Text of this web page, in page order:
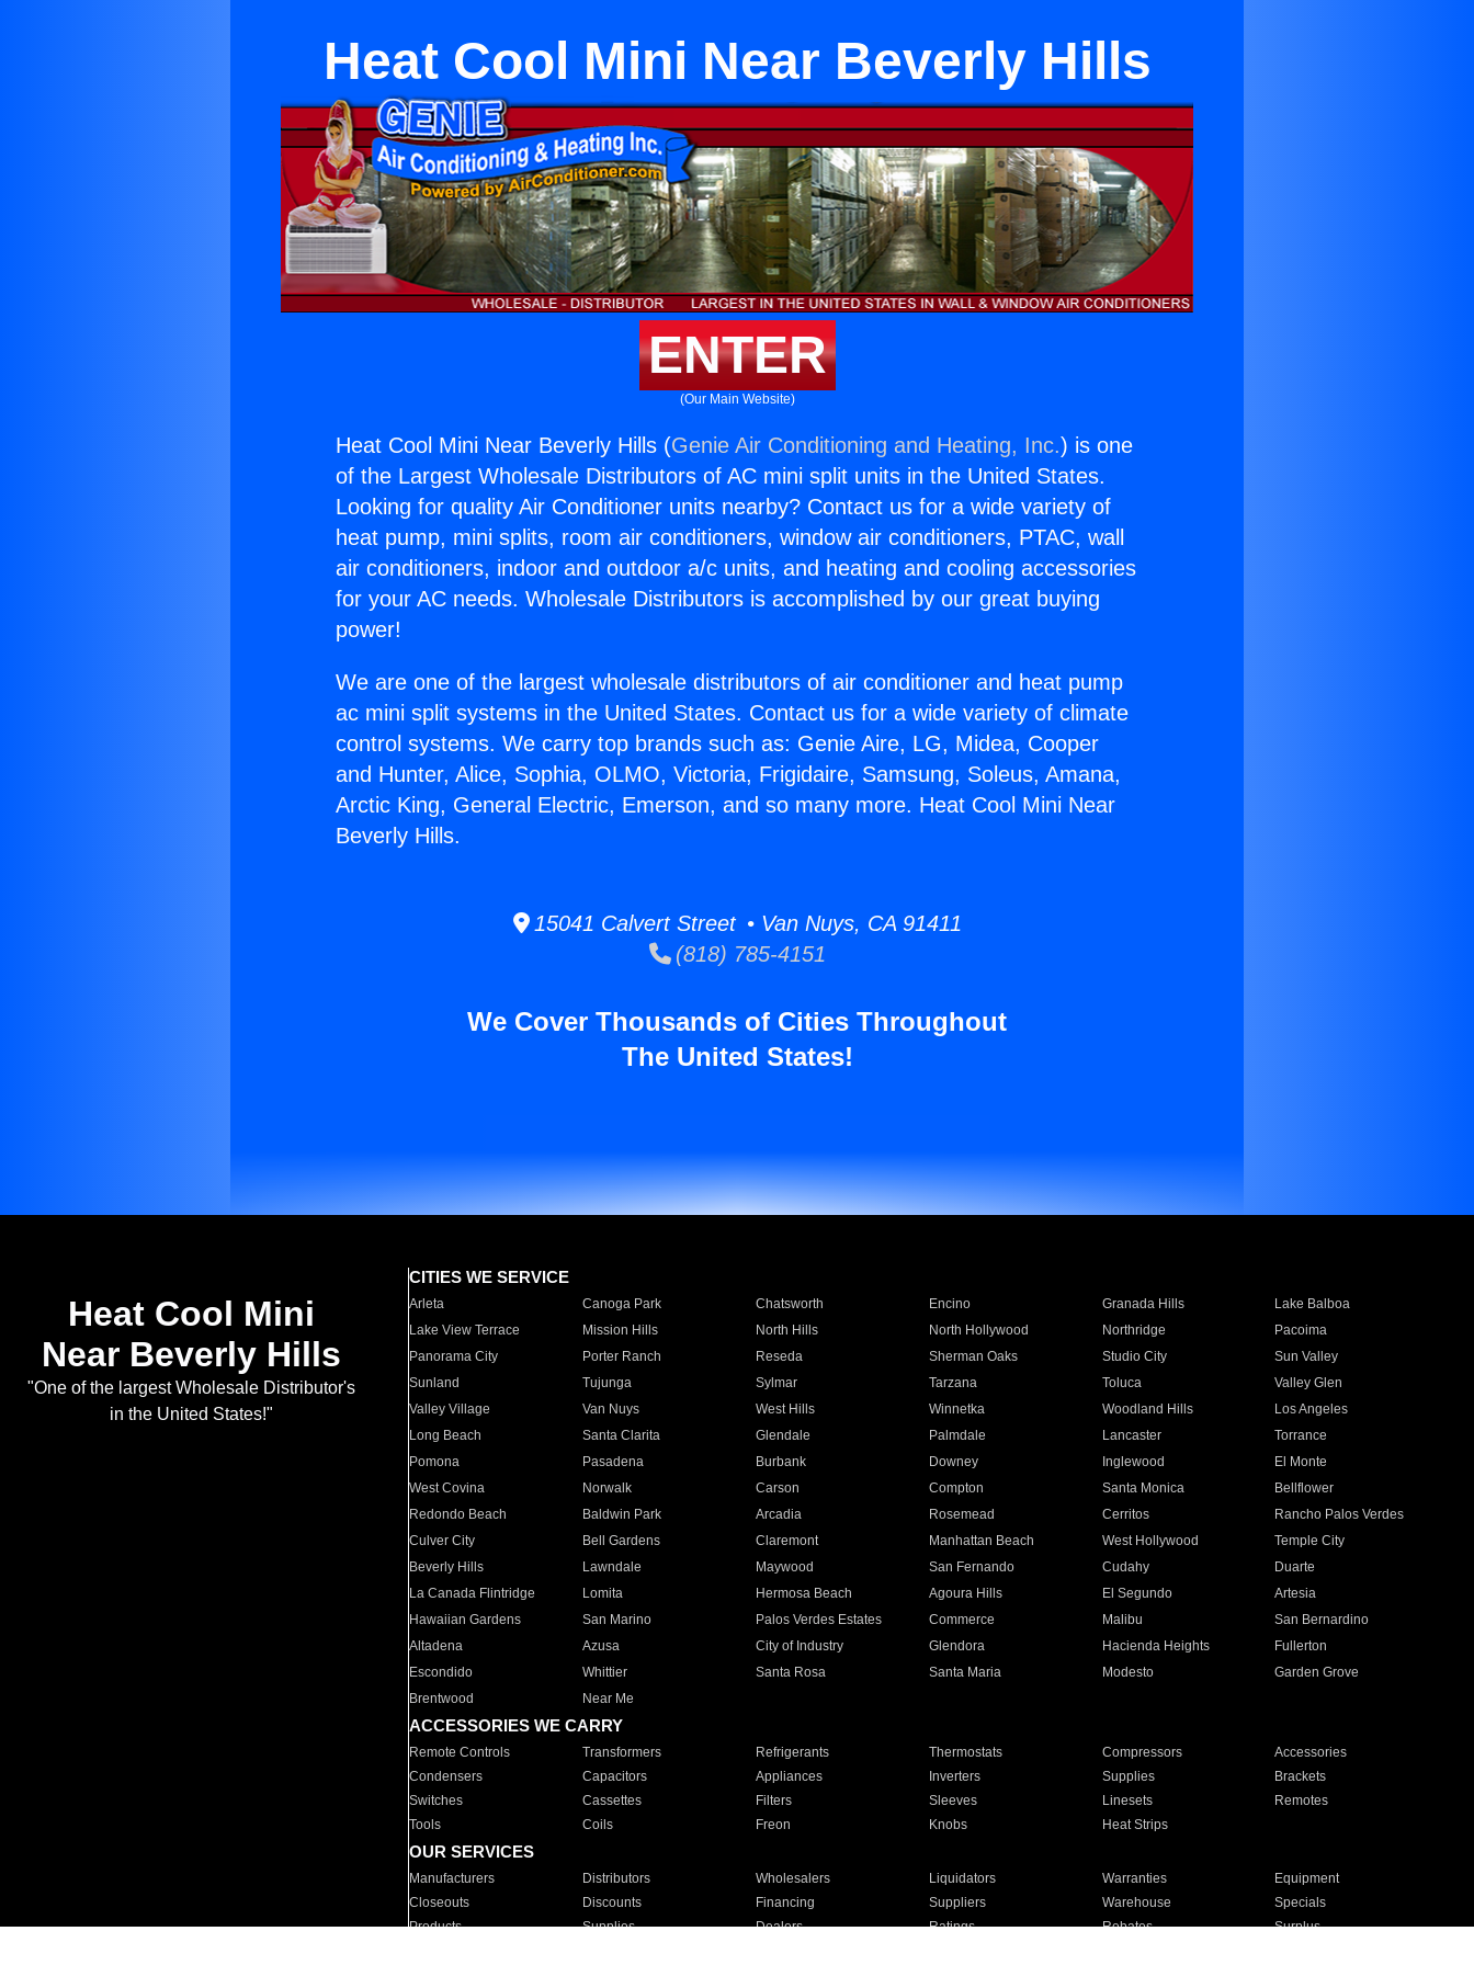
Heat Cool Mini Near Beverly Hills
ENTER
(Our Main Website)
Heat Cool Mini Near Beverly Hills (Genie Air Conditioning and Heating, Inc.) is one
of the Largest Wholesale Distributors of AC mini split units in the United States.
Looking for quality Air Conditioner units nearby? Contact us for a wide variety of
heat pump, mini splits, room air conditioners, window air conditioners, PTAC, wall
air conditioners, indoor and outdoor a/c units, and heating and cooling accessories
for your AC needs. Wholesale Distributors is accomplished by our great buying
power!
We are one of the largest wholesale distributors of air conditioner and heat pump
ac mini split systems in the United States. Contact us for a wide variety of climate
control systems. We carry top brands such as: Genie Aire, LG, Midea, Cooper
and Hunter, Alice, Sophia, OLMO, Victoria, Frigidaire, Samsung, Soleus, Amana,
Arctic King, General Electric, Emerson, and so many more. Heat Cool Mini Near
Beverly Hills.
15041 Calvert Street • Van Nuys, CA 91411
(818) 785-4151
We Cover Thousands of Cities Throughout
The United States!
Heat Cool Mini
Near Beverly Hills
"One of the largest Wholesale Distributor's
in the United States!"
CITIES WE SERVICE
Arleta Canoga Park Chatsworth Encino Granada Hills
Lake Balboa
Lake View Terrace
Mission Hills North Hills North Hollywood Northridge
Pacoima
Panorama City
Porter Ranch Reseda Sherman Oaks Studio City
Sun Valley
Sunland
Tujunga Sylmar Tarzana Toluca
Valley Glen
Valley Village
Van Nuys West Hills Winnetka Woodland Hills
Los Angeles
Long Beach
Santa Clarita Glendale Palmdale Lancaster
Torrance
Pomona
Pasadena Burbank Downey Inglewood
El Monte
West Covina
Norwalk Carson Compton Santa Monica
Bellflower
Redondo Beach
Baldwin Park Arcadia Rosemead Cerritos
Rancho Palos Verdes
Culver City
Bell Gardens Claremont Manhattan Beach West Hollywood
Temple City
Beverly Hills
Lawndale Maywood San Fernando Cudahy
Duarte
La Canada Flintridge
Lomita Hermosa Beach Agoura Hills El Segundo
Artesia
Hawaiian Gardens
San Marino Palos Verdes Estates Commerce Malibu
San Bernardino
Altadena
Azusa City of Industry Glendora Hacienda Heights
Fullerton
Escondido
Whittier Santa Rosa Santa Maria Modesto
Garden Grove
Brentwood
Near Me
ACCESSORIES WE CARRY
Remote Controls Transformers Refrigerants Thermostats Compressors
Accessories
Condensers
Capacitors Appliances Inverters Supplies
Brackets
Switches
Cassettes Filters Sleeves Linesets
Remotes
Tools
Coils Freon Knobs Heat Strips
OUR SERVICES
Manufacturers Distributors Wholesalers Liquidators Warranties
Equipment
Closeouts
Discounts Financing Suppliers Warehouse
Specials
Products
Supplies Dealers Ratings Rebates
Surplus